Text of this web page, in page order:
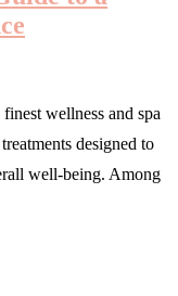
wellness and spa
designed to
well-being. Among